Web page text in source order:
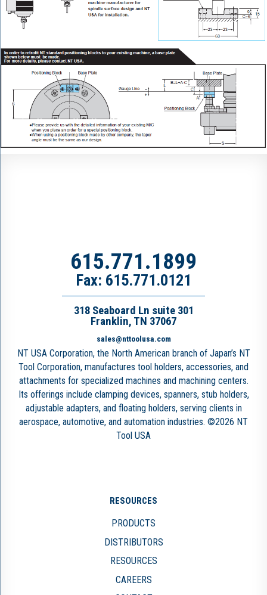
615.771.1899
Fax: 615.771.0121
318 Seaboard Ln suite 301
Franklin, TN 37067
sales@nttoolusa.com
NT USA Corporation, the North American branch of Japan’s NT
Tool Corporation, manufactures tool holders, accessories, and
attachments for specialized machines and machining centers.
Its offerings include clamping devices, spanners, stub holders,
adjustable adapters, and floating holders, serving clients in
aerospace, automotive, and automation industries. ©2026 NT
Tool USA
RESOURCES
PRODUCTS
DISTRIBUTORS
RESOURCES
CAREERS